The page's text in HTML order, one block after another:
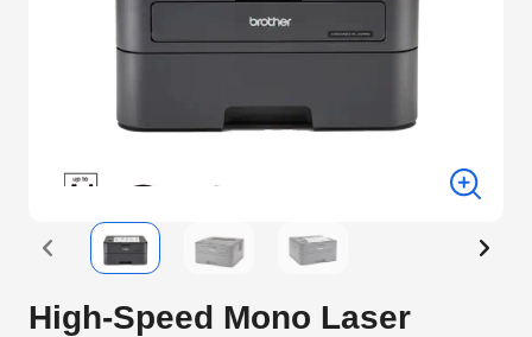
High-Speed Mono Laser